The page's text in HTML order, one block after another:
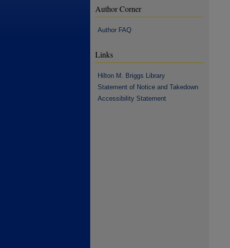
Author Corner
Author FAQ
Links
Hilton M. Briggs Library
Statement of Notice and Takedown
Accessibility Statement